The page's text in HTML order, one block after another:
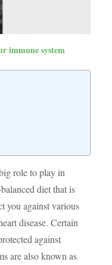
immune system
role to play in
diet that is
you against various
disease. Certain
against
are also known as